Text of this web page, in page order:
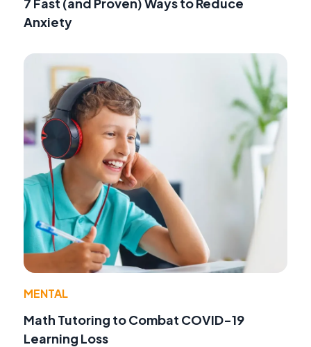
Anxiety
MENTAL
Math Tutoring to Combat COVID-19
Learning Loss